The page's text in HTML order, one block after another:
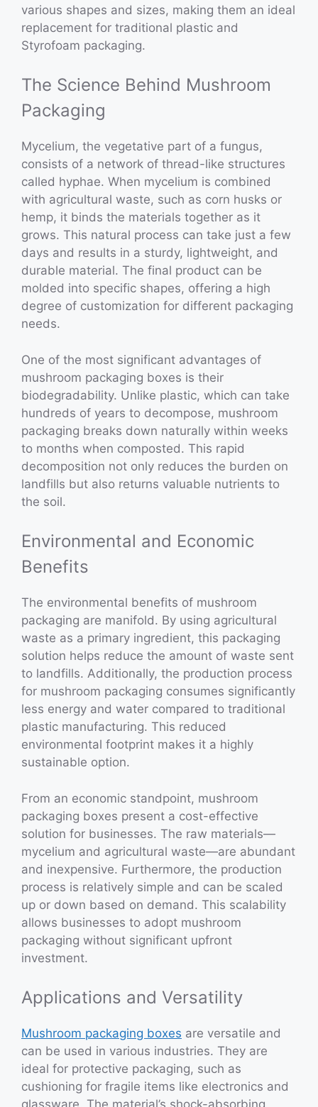
various shapes and sizes, making them an ideal
replacement for traditional plastic and
Styrofoam packaging.
The Science Behind Mushroom
Packaging
Mycelium, the vegetative part of a fungus,
consists of a network of thread-like structures
called hyphae. When mycelium is combined
with agricultural waste, such as corn husks or
hemp, it binds the materials together as it
grows. This natural process can take just a few
days and results in a sturdy, lightweight, and
durable material. The final product can be
molded into specific shapes, offering a high
degree of customization for different packaging
needs.
One of the most significant advantages of
mushroom packaging boxes is their
biodegradability. Unlike plastic, which can take
hundreds of years to decompose, mushroom
packaging breaks down naturally within weeks
to months when composted. This rapid
decomposition not only reduces the burden on
landfills but also returns valuable nutrients to
the soil.
Environmental and Economic
Benefits
The environmental benefits of mushroom
packaging are manifold. By using agricultural
waste as a primary ingredient, this packaging
solution helps reduce the amount of waste sent
to landfills. Additionally, the production process
for mushroom packaging consumes significantly
less energy and water compared to traditional
plastic manufacturing. This reduced
environmental footprint makes it a highly
sustainable option.
From an economic standpoint, mushroom
packaging boxes present a cost-effective
solution for businesses. The raw materials—
mycelium and agricultural waste—are abundant
and inexpensive. Furthermore, the production
process is relatively simple and can be scaled
up or down based on demand. This scalability
allows businesses to adopt mushroom
packaging without significant upfront
investment.
Applications and Versatility
Mushroom packaging boxes are versatile and
can be used in various industries. They are
ideal for protective packaging, such as
cushioning for fragile items like electronics and
glassware. The material’s shock-absorbing